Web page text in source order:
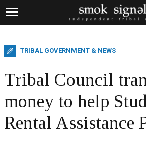
TRIBAL GOVERNMENT & NEWS
Tribal Council
money to help
Rental Assistance